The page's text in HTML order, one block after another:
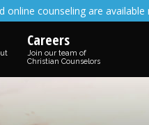
online counseling are available
Careers
Join our team of
Christian Counselors